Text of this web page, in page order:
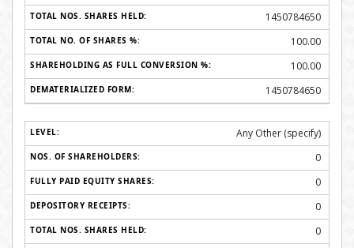
1450784650
100.00
100.00
1450784650
Any Other (specify)
0
0
0
0